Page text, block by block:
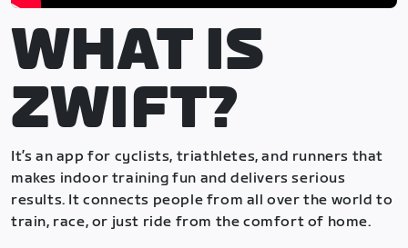
WHAT IS
ZWIFT?
It’s an app for cyclists, triathletes, and runners that
makes indoor training fun and delivers serious
results. It connects people from all over the world to
train, race, or just ride from the comfort of home.